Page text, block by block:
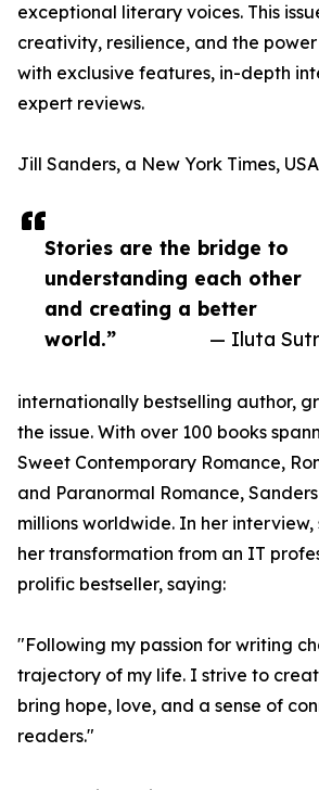
Stories are the bridge to
understanding each other
and creating a better
world.”
— Iluta
exceptional literary voices. This
creativity, resilience, and the
with exclusive features, in-depth
expert reviews.
Jill Sanders, a New York Times,
internationally bestselling author,
the issue. With over 100 books
Sweet Contemporary Romance,
and Paranormal Romance,
millions worldwide. In her interview,
her transformation from an IT
prolific bestseller, saying:
"Following my passion for writing
trajectory of my life. I strive to
bring hope, love, and a sense of
readers."